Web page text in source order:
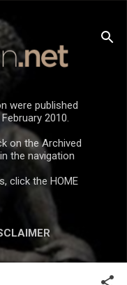
were published
2010.
on the Archived
the navigation
click the HOME